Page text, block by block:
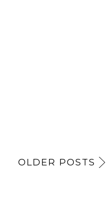
OLDER POSTS